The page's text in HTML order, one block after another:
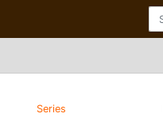
Series